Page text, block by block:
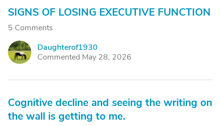
SIGNS OF LOSING EXECUTIVE FUNCTION
5 Comments
D
Daughterof1930
Commented May 28, 2026
Cognitive decline and seeing the writing on
the wall is getting to me.